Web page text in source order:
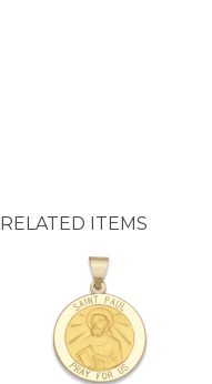
RELATED ITEMS